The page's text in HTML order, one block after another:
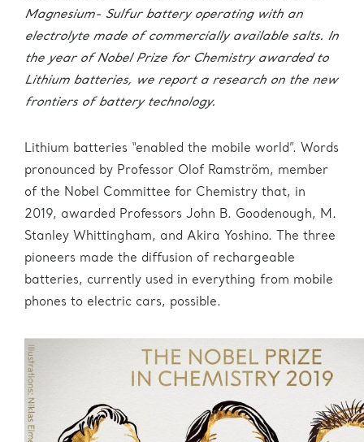
Magnesium- Sulfur battery operating with an
electrolyte made of commercially available salts. In
the year of Nobel Prize for Chemistry awarded to
Lithium batteries, we report a research on the new
frontiers of battery technology.
Lithium batteries “enabled the mobile world”. Words
pronounced by Professor Olof Ramström, member
of the Nobel Committee for Chemistry that, in
2019, awarded Professors John B. Goodenough, M.
Stanley Whittingham, and Akira Yoshino. The three
pioneers made the diffusion of rechargeable
batteries, currently used in everything from mobile
phones to electric cars, possible.